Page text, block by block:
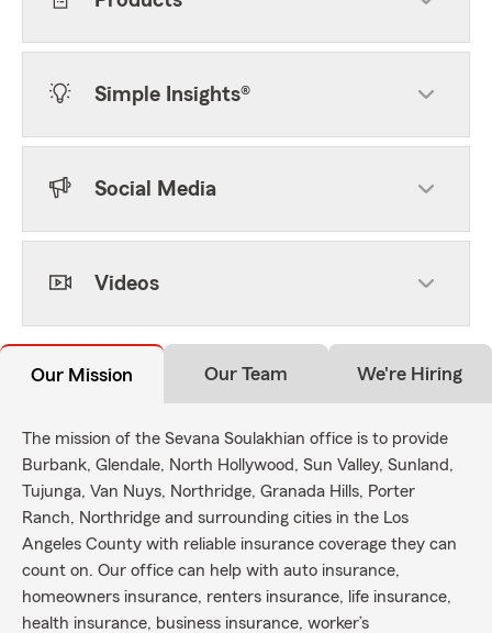
Simple Insights®
Social Media
Videos
Our Mission Our Team We're Hiring
The mission of the Sevana Soulakhian office is to provide
Burbank, Glendale, North Hollywood, Sun Valley, Sunland,
Tujunga, Van Nuys, Northridge, Granada Hills, Porter
Ranch, Northridge and surrounding cities in the Los
Angeles County with reliable insurance coverage they can
count on. Our office can help with auto insurance,
homeowners insurance, renters insurance, life insurance,
health insurance, business insurance, worker’s